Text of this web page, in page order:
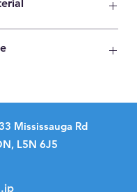
Mississauga Rd
L5N 6J5